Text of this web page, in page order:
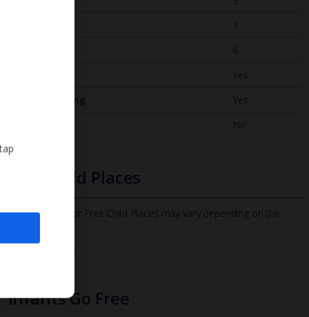
3
6
Yes
Air Conditioning
Yes
No
Free Child Places
The child age for Free Child Places may vary depending on the
Infants Go Free